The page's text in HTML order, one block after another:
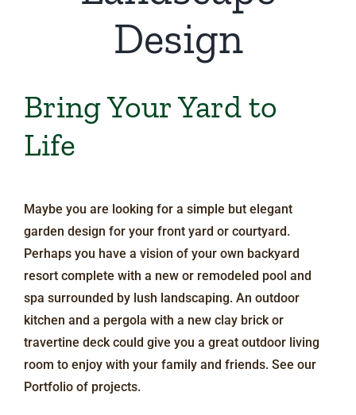
Design
Bring Your Yard to
Life
Maybe you are looking for a simple but elegant
garden design for your front yard or courtyard.
Perhaps you have a vision of your own backyard
resort complete with a new or remodeled pool and
spa surrounded by lush landscaping. An outdoor
kitchen and a pergola with a new clay brick or
travertine deck could give you a great outdoor living
room to enjoy with your family and friends. See our
Portfolio of projects.